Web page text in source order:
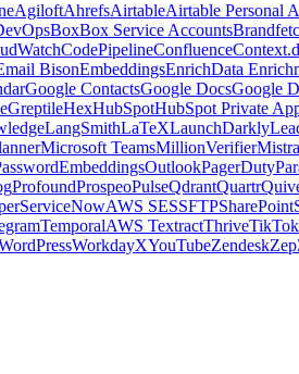
AgiloftAhrefsAirtableAirtable Personal
BoxBox Service Accounts
CodePipelineConfluence
BisonEmbeddingsEnrichData
Google ContactsGoogle DocsGoogle
GreptileHexHubSpotHubSpot Private
LangSmithLaTeXLaunchDarkly
Microsoft TeamsMillionVerifier
EmbeddingsOutlookPagerDuty
ProfoundProspeoPulseQdrantQuartr
ServiceNowAWS SESSFTPSharePoint
TemporalAWS TextractThriveTikTok
WorkdayXYouTubeZendeskZep